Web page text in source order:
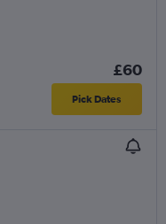
£60
Pick Dates